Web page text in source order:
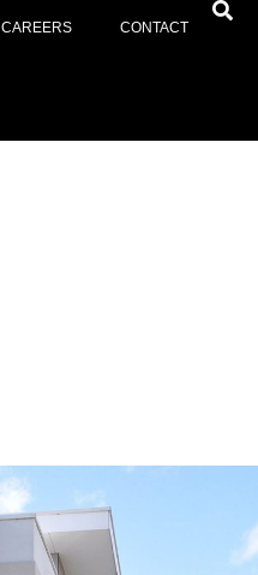
CAREERS CONTACT